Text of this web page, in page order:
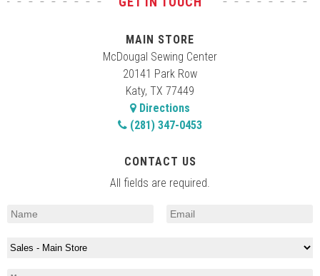
MAIN STORE
McDougal Sewing Center
20141 Park Row
Katy, TX 77449
Directions
(281) 347-0453
CONTACT US
All fields are required.